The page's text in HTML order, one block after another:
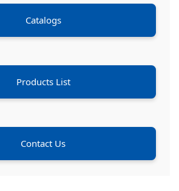
Catalogs
Products List
Contact Us